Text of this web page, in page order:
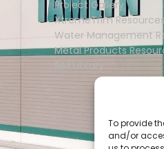
To provide
and/or
Project Gallery
XtremeTrim Resources
Water Management
Metal Products
BIM Library